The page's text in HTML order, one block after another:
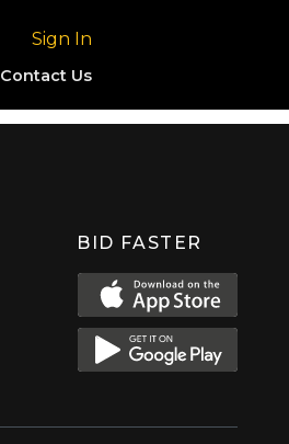
Sign In
Contact Us
BID FASTER